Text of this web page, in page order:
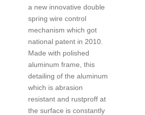
a new innovative double
spring wire control
mechanism which got
national patent in 2010.
Made with polished
aluminum frame, this
detailing of the aluminum
which is abrasion
resistant and rustproff at
the surface is constantly